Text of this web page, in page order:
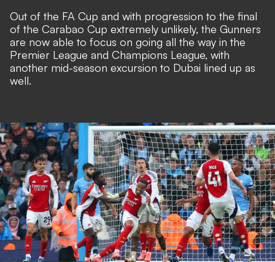
Out of the FA Cup and with progression to the final
of the Carabao Cup extremely unlikely, the Gunners
are now able to focus on going all the way in the
Premier League and Champions League, with
another mid-season excursion to Dubai lined up as
well.